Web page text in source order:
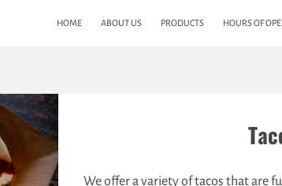
HOME ABOUT US PRODUCTS HOURS OF
We offer a variety of tacos that are